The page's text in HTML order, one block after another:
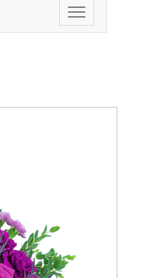
Toggle
navigation